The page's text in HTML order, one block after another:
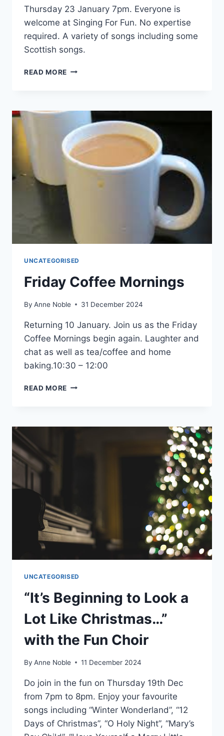
Thursday 23 January 7pm. Everyone is
welcome at Singing For Fun. No expertise
required. A variety of songs including some
Scottish songs.
READ MORE SINGING
UNCATEGORISED
Friday Coffee Mornings
By Anne Noble 31 December 2024
Returning 10 January. Join us as the Friday
Coffee Mornings begin again. Laughter and
chat as well as tea/coffee and home
baking.10:30 – 12:00
READ MORE FRIDAY
UNCATEGORISED
“It’s Beginning to Look a
Lot Like Christmas…”
with the Fun Choir
By Anne Noble 11 December 2024
Do join in the fun on Thursday 19th Dec
from 7pm to 8pm. Enjoy your favourite
songs including “Winter Wonderland”, “12
Days of Christmas”, “O Holy Night”, “Mary’s